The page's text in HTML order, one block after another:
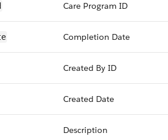
Care Program ID
Completion Date
Created By ID
Created Date
Description